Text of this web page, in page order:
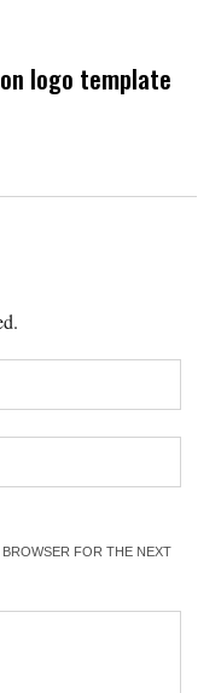
logo template
FOR THE NEXT